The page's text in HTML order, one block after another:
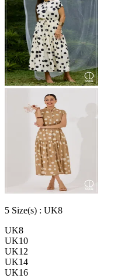
5 Size(s) : UK8
UK8
UK10
UK12
UK14
UK16